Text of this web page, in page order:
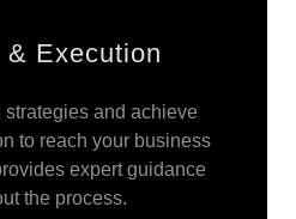
& Execution
and achieve
to reach your business
expert guidance
the process.